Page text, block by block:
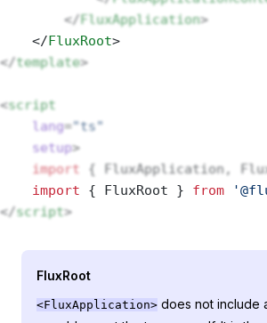
        </
FluxApplication>
    </
FluxRoot>
</template>
<script
    lang
="ts"
    setup
>
    import
{ FluxApplication,
    import
{ FluxRoot } from
</script>
FluxRoot
<FluxApplication> does not include